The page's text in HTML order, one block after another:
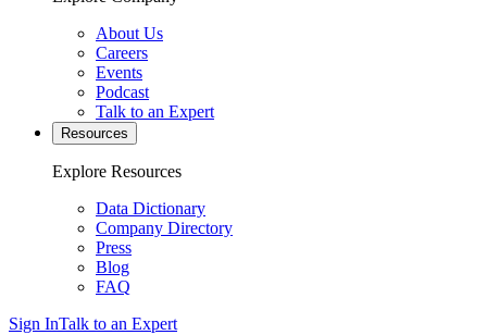
About Us
Careers
Events
Podcast
Talk to an Expert
Resources
Explore Resources
Data Dictionary
Company Directory
Press
Blog
FAQ
Sign InTalk to an Expert